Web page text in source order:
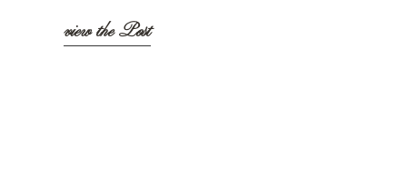
view the Post